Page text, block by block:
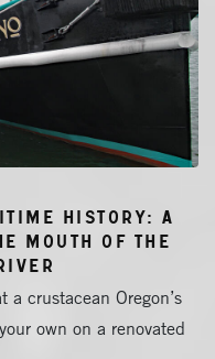
History: A
Mouth of the
a crustacean Oregon’s
own on a renovated